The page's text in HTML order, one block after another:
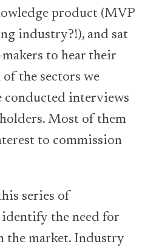
product (MVP
industry?!), and sat
to hear their
of the sectors we
interviews
Most of them
to commission
series of
identify the need for
the market. Industry